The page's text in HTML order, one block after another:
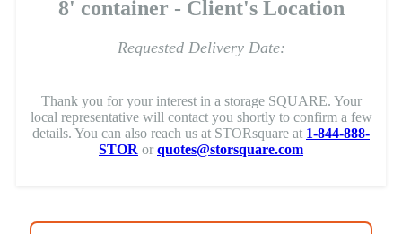
8' container - Client's Location
Requested Delivery Date:
Thank you for your interest in a storage SQUARE. Your
local representative will contact you shortly to confirm a few
details. You can also reach us at STORsquare at 1-844-888-
STOR or quotes@storsquare.com